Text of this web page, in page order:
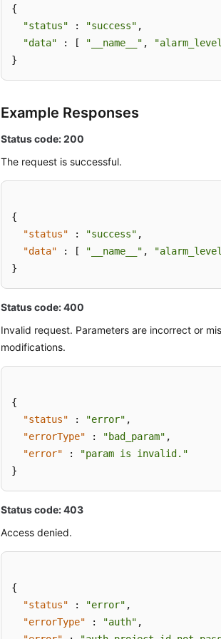
{
"status" : "success" ,
"data" : [ "__name__" ,
}
Example Responses
Status code: 200
The request is successful.
{
"status"
: "success" ,
"data"
: [ "__name__" ,
}
Status code: 400
Invalid request. Parameters are incorrect or
modifications.
{
"status"
: "error" ,
"errorType"
: "bad_param" ,
"error"
:
"param is invalid."
}
Status code: 403
Access denied.
{
"status"
: "error" ,
"errorType"
: "auth" ,